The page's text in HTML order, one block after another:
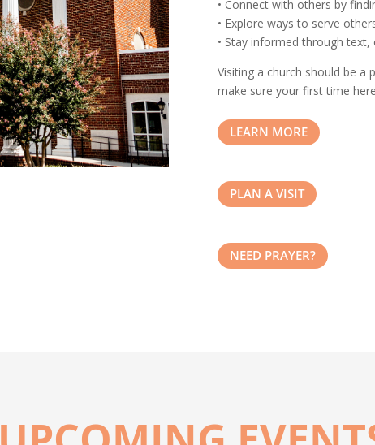
• Connect with others by
• Explore ways to serve
• Stay informed through text,
Visiting a church should be
make sure your first time
LEARN MORE
PLAN A VISIT
NEED PRAYER?